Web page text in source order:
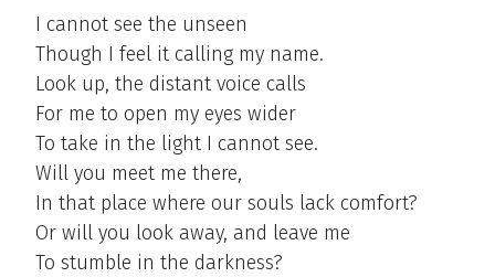
I cannot see the unseen
Though I feel it calling my name.
Look up, the distant voice calls
For me to open my eyes wider
To take in the light I cannot see.
Will you meet me there,
In that place where our souls lack comfort?
Or will you look away, and leave me
To stumble in the darkness?